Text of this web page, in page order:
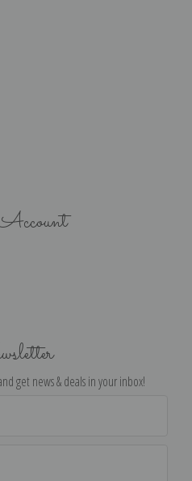
get news & deals in your inbox!